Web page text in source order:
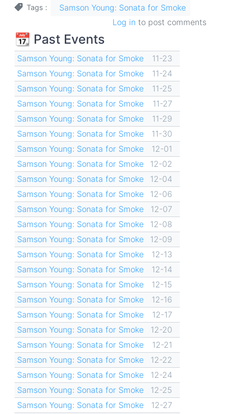
Tags
Samson Young: Sonata for Smoke
Log in to post comments
📆 Past Events
Samson Young: Sonata for Smoke
11-23
Samson Young: Sonata for Smoke
11-24
Samson Young: Sonata for Smoke
11-25
Samson Young: Sonata for Smoke
11-27
Samson Young: Sonata for Smoke
11-29
Samson Young: Sonata for Smoke
11-30
Samson Young: Sonata for Smoke
12-01
Samson Young: Sonata for Smoke
12-02
Samson Young: Sonata for Smoke
12-04
Samson Young: Sonata for Smoke
12-06
Samson Young: Sonata for Smoke
12-07
Samson Young: Sonata for Smoke
12-08
Samson Young: Sonata for Smoke
12-09
Samson Young: Sonata for Smoke
12-13
Samson Young: Sonata for Smoke
12-14
Samson Young: Sonata for Smoke
12-15
Samson Young: Sonata for Smoke
12-16
Samson Young: Sonata for Smoke
12-17
Samson Young: Sonata for Smoke
12-20
Samson Young: Sonata for Smoke
12-21
Samson Young: Sonata for Smoke
12-22
Samson Young: Sonata for Smoke
12-24
Samson Young: Sonata for Smoke
12-25
Samson Young: Sonata for Smoke
12-27